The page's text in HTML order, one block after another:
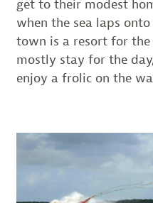
get to their modest
when the sea laps
town is a resort for
mostly stay for the
enjoy a frolic on the